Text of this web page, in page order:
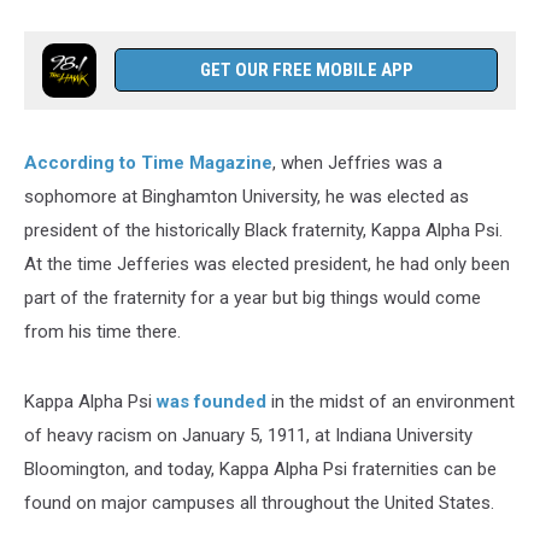
GET OUR FREE MOBILE APP
According to Time Magazine, when Jeffries was a
sophomore at Binghamton University, he was elected as
president of the historically Black fraternity, Kappa Alpha Psi.
At the time Jefferies was elected president, he had only been
part of the fraternity for a year but big things would come
from his time there.
Kappa Alpha Psiwas founded in the midst of an environment
of heavy racism on January 5, 1911, at Indiana University
Bloomington, and today, Kappa Alpha Psi fraternities can be
found on major campuses all throughout the United States.